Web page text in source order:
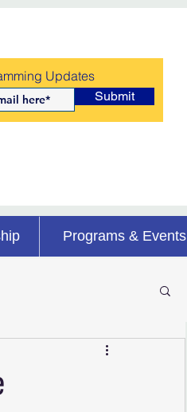
Updates
Submit
Programs & Events